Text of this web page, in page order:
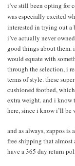
i’ve still been opting for
was especially excited
interested in trying out a
i’ve actually never
good things about them.
would equate with
through the selection, i
terms of style. these
cushioned footbed,
extra weight. and i know
here, since i know i’ll be
and as always, zappos is
free shipping that almost
have a 365 day return